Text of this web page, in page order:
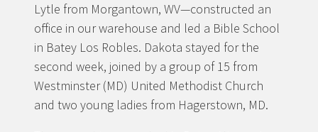
Lytle from Morgantown, WV—constructed an
office in our warehouse and led a Bible School
in Batey Los Robles. Dakota stayed for the
second week, joined by a group of 15 from
Westminster (MD) United Methodist Church
and two young ladies from Hagerstown, MD.